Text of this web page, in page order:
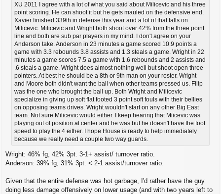
XU 2011 I agree with a lot of what you said about Milicevic and his three
point scoring. He can shoot it but he gets mauled on the defensive end.
Xavier finished 339th in defense this year and a lot of that falls on
Milicevic. Milicevic and Wright both shoot over 42% from the three point
line and both are sub par players in my mind. I don't agree on your
Anderson take. Anderson in 23 minutes a game scored 10.9 points a
game with 3.3 rebounds 3.8 assists and 1.3 steals a game. Wright in 22
minutes a game scores 7.5 a game with 1.6 rebounds and 2 assists and
.6 steals a game. Wright does almost nothing well but shoot open three
pointers. At best he should be a 8th or 9th man on your roster. Wright
and Moore both didn't want the ball when other teams pressed us. Filip
was the one who brought the ball up. Both Wright and Milicevic
specialize in giving up soft flat footed 3 point soft fouls with their bellies
on opposing teams drives. Wright wouldn't start on any other Big East
team. Not sure Milicevic would either. I keep hearing that Miicevic was
playing out of position at center and he was but he doesn't have the foot
speed to play the 4 either. I hope House is ready to help immediately
because we really need a couple two way guards.
Wright: 46% fg, 42% 3pt. 3-1+ assist/ turnover ratio.
Anderson: 39% fg, 31% 3pt. < 2-1 assist/turnover ratio.
Given that the entire defense was hot garbage, I'd rather have the guy
doing less damage offensively on lower usage (and with two years left to